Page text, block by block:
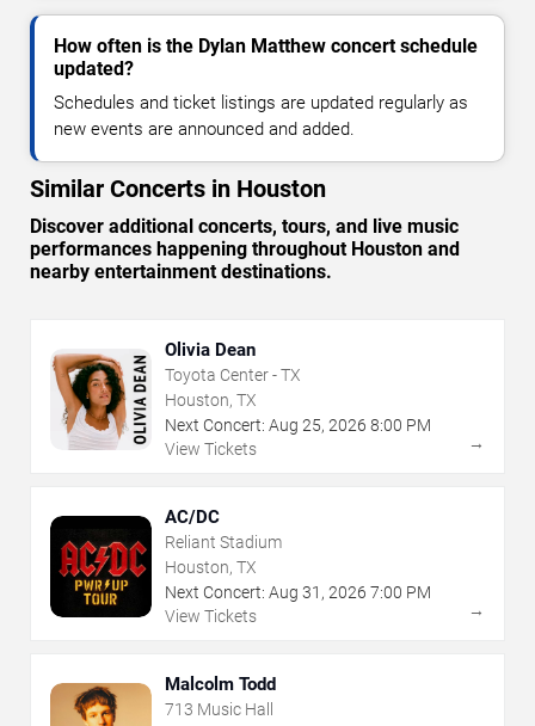
How often is the Dylan Matthew concert schedule
updated?
Schedules and ticket listings are updated regularly as
new events are announced and added.
Similar Concerts in Houston
Discover additional concerts, tours, and live music
performances happening throughout Houston and
nearby entertainment destinations.
Olivia Dean
Toyota Center - TX
Houston, TX
Next Concert: Aug 25, 2026 8:00 PM
View Tickets
→
AC/DC
Reliant Stadium
Houston, TX
Next Concert: Aug 31 , 2026 7:00 PM
View Tickets
→
Malcolm Todd
713 Music Hall